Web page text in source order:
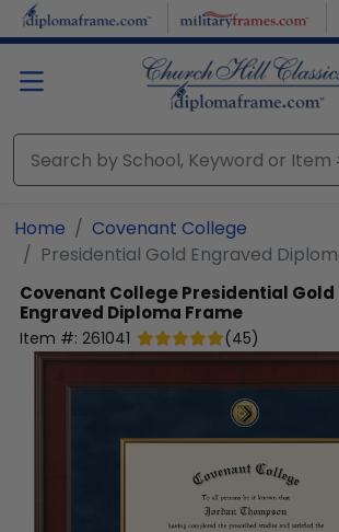
Skip to main content
Home
Covenant College
Presidential Gold Engraved
Covenant CollegePresidential Gold
Engraved Diploma Frame
Item #: 261041 (45)